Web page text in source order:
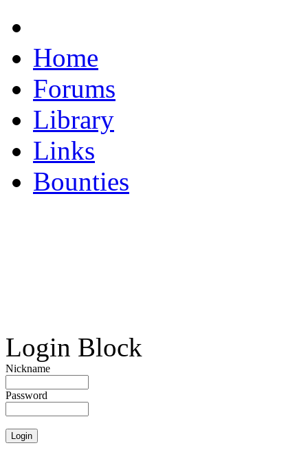
Home
Forums
Library
Links
Bounties
Login Block
Nickname
Password